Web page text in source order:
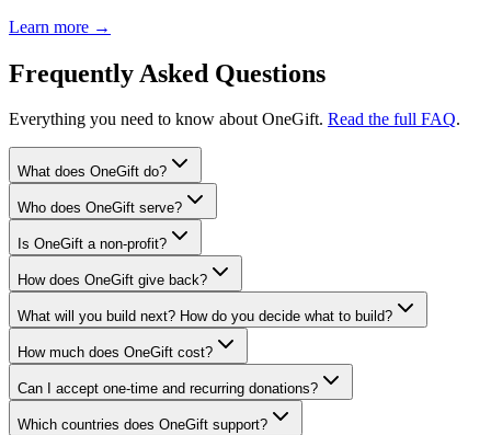
Learn more →
Frequently Asked Questions
Everything you need to know about OneGift. Read the full FAQ.
What does OneGift do?
Who does OneGift serve?
Is OneGift a non-profit?
How does OneGift give back?
What will you build next? How do you decide what to build?
How much does OneGift cost?
Can I accept one-time and recurring donations?
Which countries does OneGift support?